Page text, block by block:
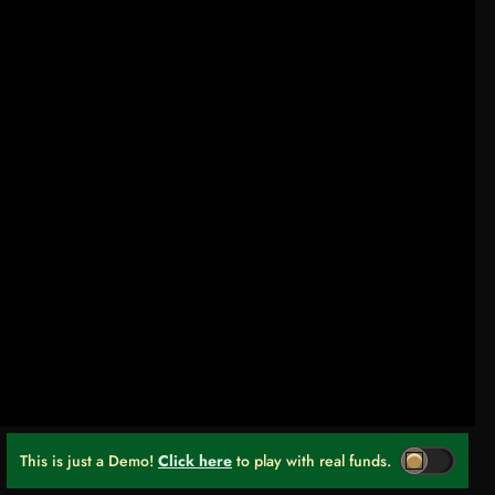
This is just a Demo! Click here to play with real funds.